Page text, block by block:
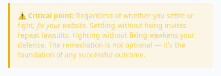
⚠️ Critical point: Regardless of whether you settle or
fight, fix your website. Settling without fixing invites
repeat lawsuits. Fighting without fixing weakens your
defense. The remediation is not optional — it's the
foundation of any successful outcome.